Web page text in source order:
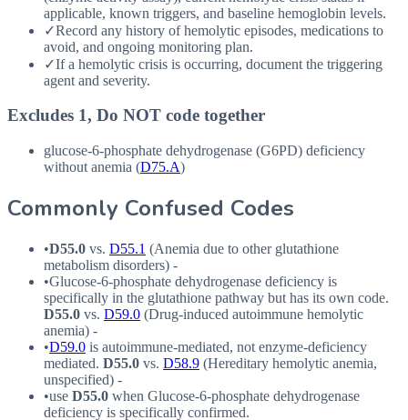
applicable, known triggers, and baseline hemoglobin levels.
✓Record any history of hemolytic episodes, medications to
avoid, and ongoing monitoring plan.
✓If a hemolytic crisis is occurring, document the triggering
agent and severity.
Excludes 1, Do NOT code together
glucose-6-phosphate dehydrogenase (G6PD) deficiency
without anemia (D75.A)
Commonly Confused Codes
•D55.0 vs. D55.1 (Anemia due to other glutathione
metabolism disorders) -
•Glucose-6-phosphate dehydrogenase deficiency is
specifically in the glutathione pathway but has its own code.
D55.0 vs. D59.0 (Drug-induced autoimmune hemolytic
anemia) -
•D59.0 is autoimmune-mediated, not enzyme-deficiency
mediated. D55.0 vs. D58.9 (Hereditary hemolytic anemia,
unspecified) -
•use D55.0 when Glucose-6-phosphate dehydrogenase
deficiency is specifically confirmed.